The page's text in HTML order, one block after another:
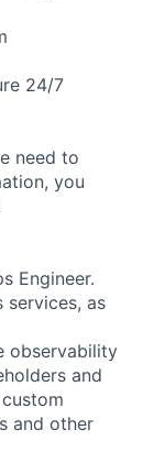
24/7
need to
you
Engineer.
as
observability
and
and other